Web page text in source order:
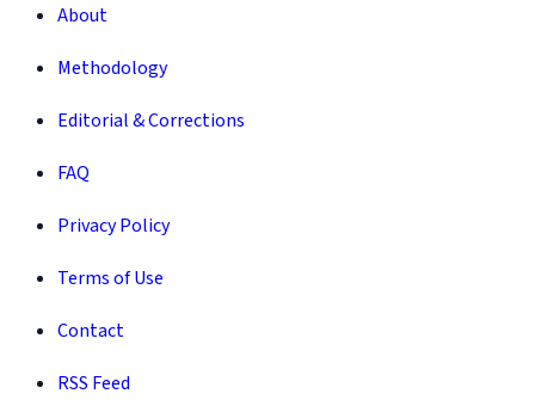
About
Methodology
Editorial & Corrections
FAQ
Privacy Policy
Terms of Use
Contact
RSS Feed